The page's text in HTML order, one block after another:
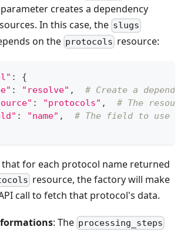
parameter creates a dependency
In this case, the slugs
on the protocols resource:
:
{
: "resolve" ,
# Create a
: "protocols" ,
# The
: "name" ,
# The field to use
that for each protocol name returned
resource, the factory will make
call to fetch that protocol's data.
: The processing_steps